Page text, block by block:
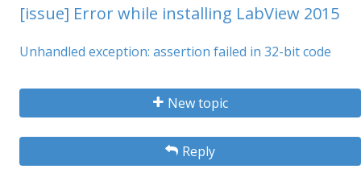
[issue] Error while installing LabView 2015
Unhandled exception: assertion failed in 32-bit code
New topic
Reply